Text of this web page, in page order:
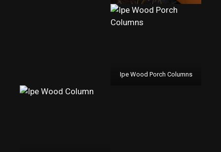
Ipe Wood Porch Columns